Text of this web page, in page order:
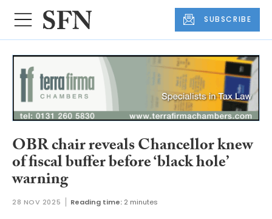
SUBSCRIBE
OBR chair reveals Chancellor knew
of fiscal buffer before ‘black hole’
warning
28 NOV 2025 Reading time: 2 minutes